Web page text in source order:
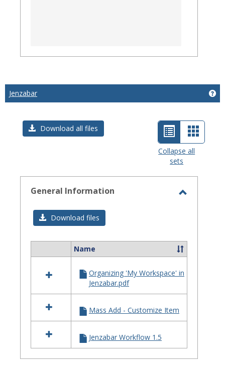
Jenzabar
Download all files
List
view
selected
Card
view
Collapse all
sets
General Information
Download files
resources
General
Information
Name
Organizing 'My Workspace' in
Jenzabar.pdf
Mass Add - Customize Item
Jenzabar Workflow 1.5